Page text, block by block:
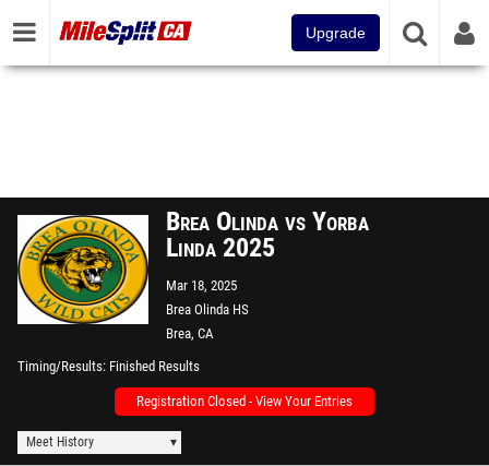
Upgrade
Brea Olinda vs Yorba
Linda 2025
Mar 18, 2025
Brea Olinda HS
Brea, CA
Timing/Results Finished Results
Registration Closed - View Your Entries
Meet History